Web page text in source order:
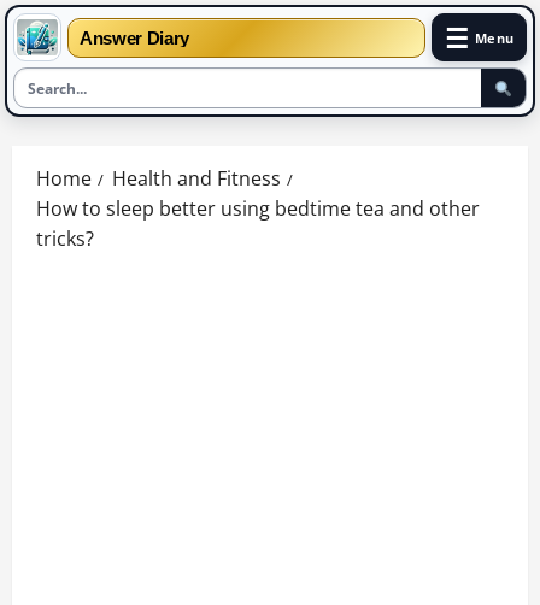
Answer Diary ☰ Menu
content
Home
Health and Fitness
How to sleep better using bedtime tea and other
tricks?